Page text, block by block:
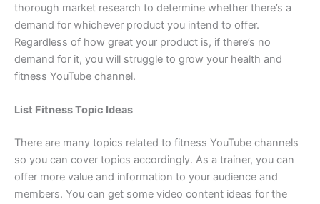
thorough market research to determine whether there’s a
demand for whichever product you intend to offer.
Regardless of how great your product is, if there’s no
demand for it, you will struggle to grow your health and
fitness YouTube channel.
List Fitness Topic Ideas
There are many topics related to fitness YouTube channels
so you can cover topics accordingly. As a trainer, you can
offer more value and information to your audience and
members. You can get some video content ideas for the